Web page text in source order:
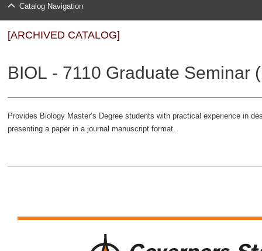
Catalog Navigation
[ARCHIVED CATALOG]
BIOL - 7110 Graduate Seminar
Provides Biology Master’s Degree students with practical experience in
presenting a paper in a journal manuscript format.